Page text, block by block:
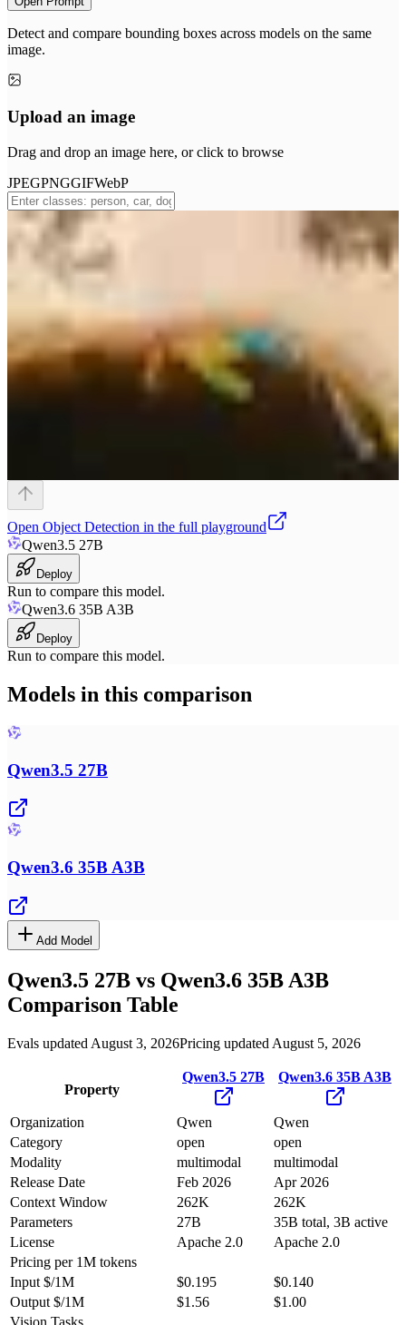
Detect and compare bounding boxes across models on the same
image.
Upload an image
Drag and drop an image here, or click to browse
JPEGPNGGIFWebP
Open Object Detection in the full playground
Qwen3.5 27B
Deploy
Run to compare this model.
Qwen3.6 35B A3B
Deploy
Run to compare this model.
Models in this comparison
Qwen3.5 27B
Qwen3.6 35B A3B
Add Model
Qwen3.5 27B vs Qwen3.6 35B A3B
Comparison Table
Evals updated August 3, 2026Pricing updated August 5, 2026
Property
Qwen3.5 27B Qwen3.6 35B A3B
Organization Qwen
Qwen
Category
open
open
Modality
multimodal
multimodal
Release Date
Feb 2026
Apr 2026
Context Window
262K
262K
Parameters
27B
35B total, 3B active
License
Apache 2.0
Apache 2.0
Pricing per 1M tokens
Input $/1M
$0.195
$0.140
Output $/1M
$1.56
$1.00
Vision Tasks